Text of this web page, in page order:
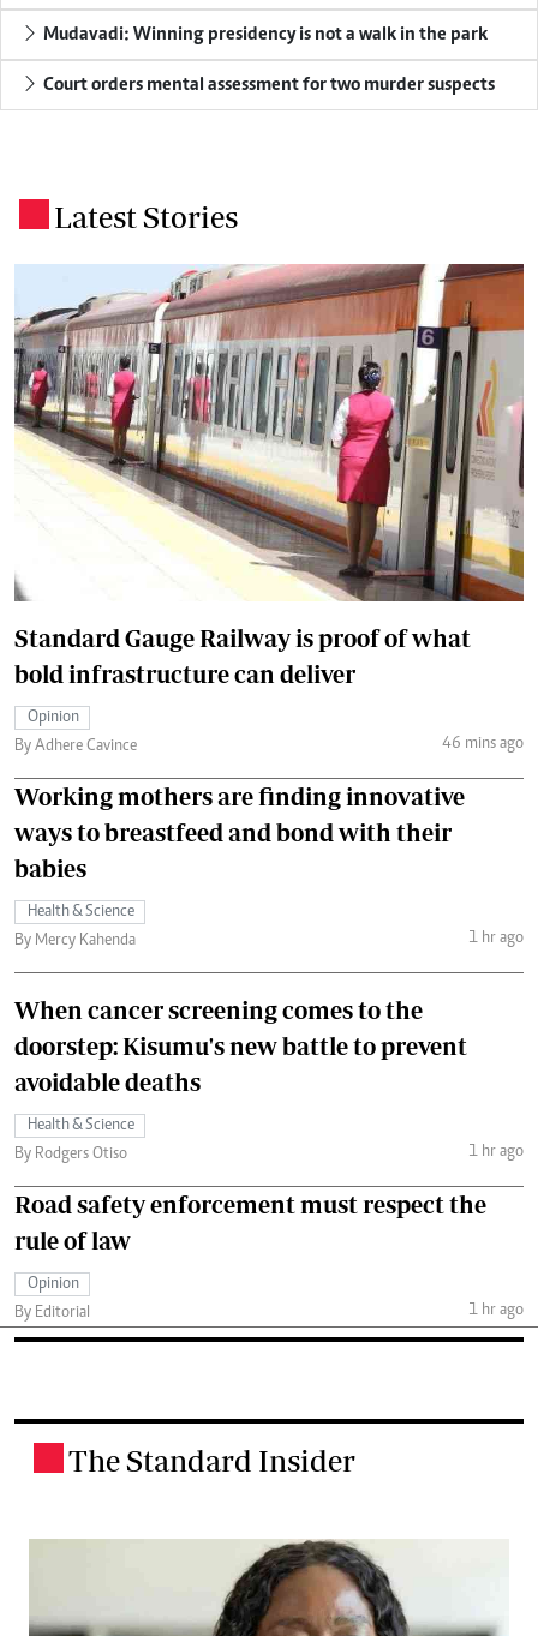
Mudavadi: Winning presidency is not a walk in the park
Court orders mental assessment for two murder suspects
Latest Stories
Standard Gauge Railway is proof of what
bold infrastructure can deliver
Opinion
By Adhere Cavince
46 mins ago
Working mothers are finding innovative
ways to breastfeed and bond with their
babies
Health & Science
By Mercy Kahenda
1 hr ago
When cancer screening comes to the
doorstep: Kisumu's new battle to prevent
avoidable deaths
Health & Science
By Rodgers Otiso
1 hr ago
Road safety enforcement must respect the
rule of law
Opinion
By Editorial
1 hr ago
The Standard Insider